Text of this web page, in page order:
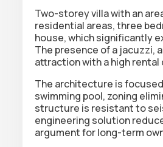
Two-storey villa with an
residential areas,three
house, which significantly
The presence of a jacuzzi,
attraction with a high
The architecture is
swimming pool, zoning
structure is resistant to
engineering solution
argument for long-term